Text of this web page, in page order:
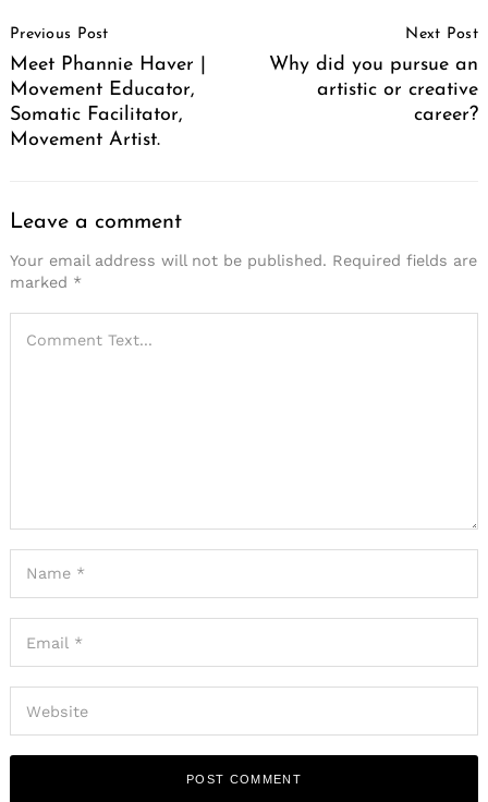
Navigation
Previous Post
Meet Phannie Haver |
Movement Educator,
Somatic Facilitator,
Movement Artist.
Next Post
Why did you pursue an
artistic or creative
career?
Leave a comment
Your email address will not be published. Required fields are
marked *